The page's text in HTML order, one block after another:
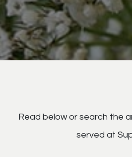
Read below or search the
served at